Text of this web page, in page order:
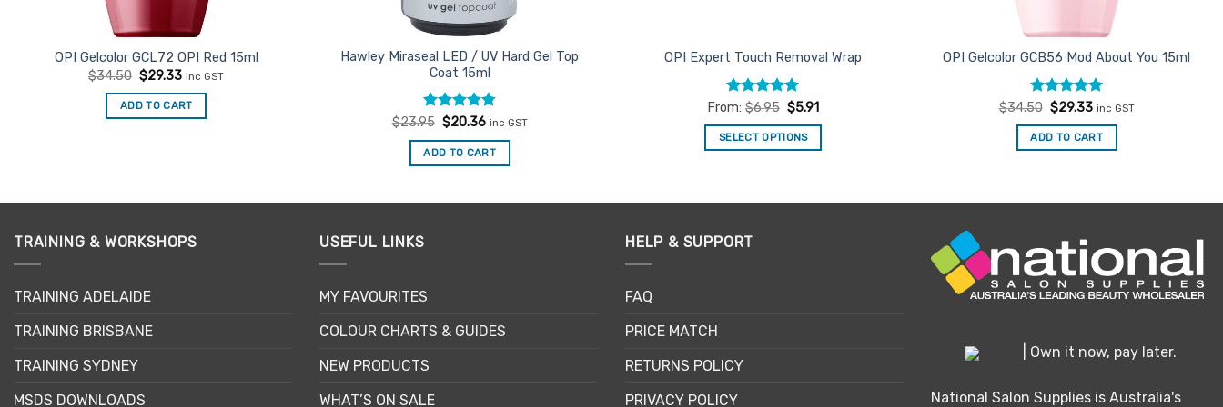
OPI Gelcolor GCL72 OPI Red 15ml
$34.50 Original
was:
$34.50.
$29.33Current
is:
$29.33.
inc GST
ADD TO CART
Hawley Miraseal LED / UV Hard Gel Top
Coat 15ml
Rated4.75
$23.95 Original
was:
$23.95.
$20.36Current
is:
$20.36.
inc GST
ADD TO CART
OPI Expert Touch Removal Wrap
Rated4.94
From:$6.95 $5.91
SELECT OPTIONS
has
OPI Gelcolor GCB56 Mod About You 15ml
Rated5
$34.50 Original
was:
$34.50.
$29.33Current
is:
$29.33.
inc GST
ADD TO CART
TRAINING & WORKSHOPS
TRAINING ADELAIDE
TRAINING BRISBANE
TRAINING SYDNEY
MSDS DOWNLOADS
USEFUL LINKS
MY FAVOURITES
COLOUR CHARTS & GUIDES
NEW PRODUCTS
WHAT’S ON SALE
HELP & SUPPORT
FAQ
PRICE MATCH
RETURNS POLICY
PRIVACY POLICY
| Own it now, pay later.
National Salon Supplies is Australia's